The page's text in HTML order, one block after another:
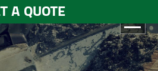
A QUOTE